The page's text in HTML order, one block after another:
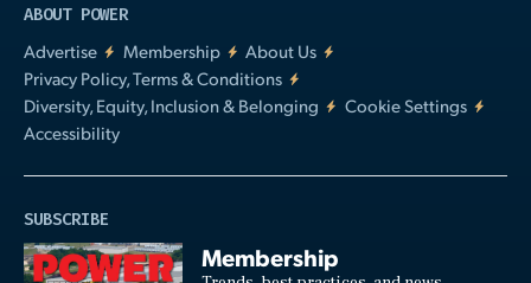
ABOUT POWER
Advertise
Membership
About Us
Privacy Policy, Terms & Conditions
Diversity, Equity, Inclusion & Belonging
Cookie Settings
Accessibility
SUBSCRIBE
Membership